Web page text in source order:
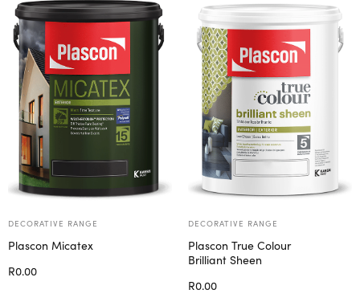
DECORATIVE RANGE
Plascon Micatex
R0.00
DECORATIVE RANGE
Plascon True Colour
Brilliant Sheen
R0.00